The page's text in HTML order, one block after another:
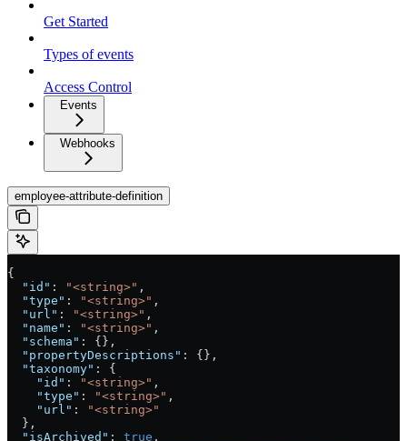
Get Started
Types of events
Access Control
Events
Webhooks
employee-attribute-definition
{
  "id"
: "<string>" ,
  "type"
: "<string>" ,
  "url"
: "<string>" ,
  "name"
: "<string>" ,
  "schema"
: {},
  "propertyDescriptions"
: {},
  "taxonomy"
: {
    "id"
: "<string>" ,
    "type"
: "<string>" ,
    "url"
:
"<string>"
  },
  "isArchived"
: true ,